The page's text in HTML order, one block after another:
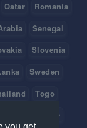
Qatar
Romania
Senegal
Slovenia
Sweden
Togo
Ukraine